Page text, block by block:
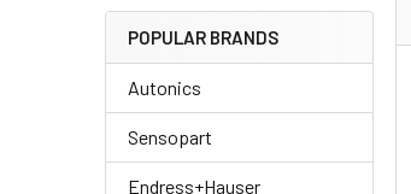
POPULAR BRANDS
Autonics
Sensopart
Endress+Hauser